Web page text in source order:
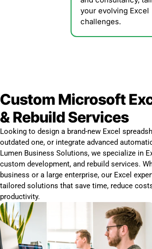
your evolving Excel
challenges.
Custom Microsoft
& Rebuild Services
Looking to design a brand-new Excel
outdated one, or integrate advanced
Lumen Business Solutions, we specialize in
custom development, and rebuild services.
business or a large enterprise, our Excel
tailored solutions that save time, reduce
productivity.